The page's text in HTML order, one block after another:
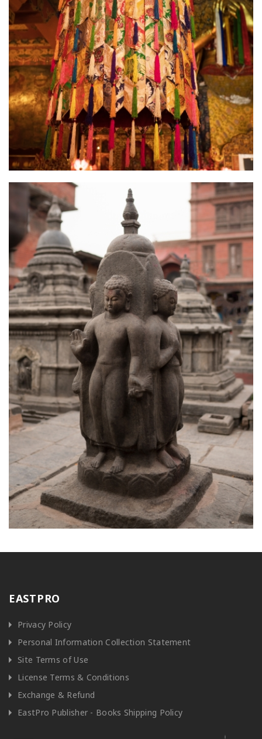
EASTPRO
Privacy Policy
Personal Information Collection Statement
Site Terms of Use
License Terms & Conditions
Exchange & Refund
EastPro Publisher - Books Shipping Policy